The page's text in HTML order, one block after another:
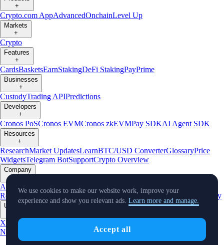
+
Crypto.com AppAdvancedOnchainLevel Up
Markets
+
Crypto
Features
+
CardsBasketsEarnStakingDeFi StakingPayPrime
Businesses
+
CustodyTrading APIPredictions
Developers
+
Cronos PoSCronos EVMCronos zkEVMPay SDKAI Agent SDK
Resources
+
ResearchMarket UpdatesLearnBTC/USD ConverterGlossaryPrice
WidgetsTelegram BotSupportCrypto Overview
Company
About Us Roadmap Careers Partners Security
Proof of
Reserves AffiliateLicenses & RegistrationsListingClimate Verify
Updates
X Product
News
InstagramFacebook
We use cookies to make our website work, improve your
experience and show you relevant ads. Learn more and manage.
Accept all